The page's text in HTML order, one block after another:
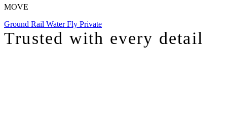
MOVE
Ground Rail WaterFly Private
Trusted with every detail